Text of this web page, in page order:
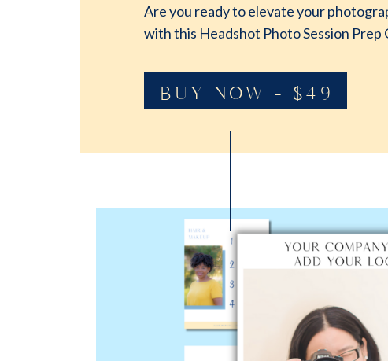
Are you ready to elevate your
with this Headshot Photo Session Prep
BUY NOW - $49